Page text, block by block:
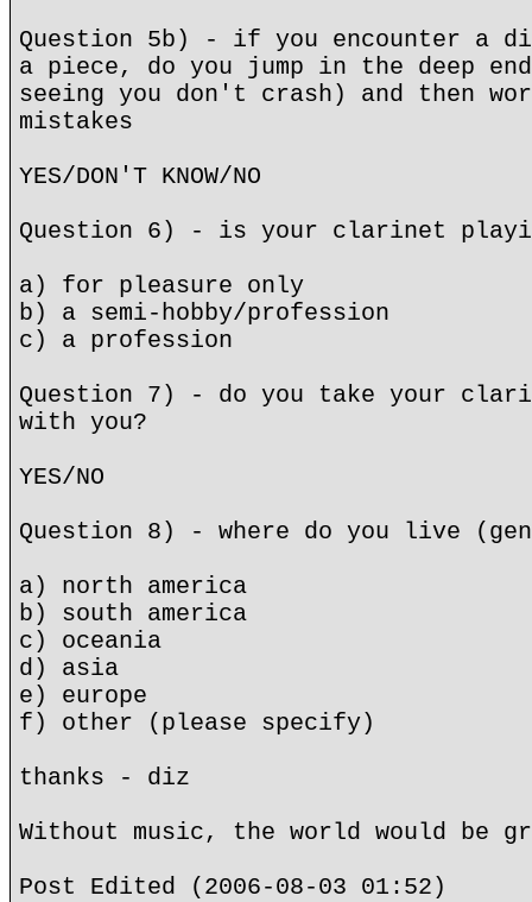
Question 5b) - if you encounter a
a piece, do you jump in the deep
seeing you don't crash) and then
mistakes
YES/DON'T KNOW/NO
Question 6) - is your clarinet
a) for pleasure only
b) a semi-hobby/profession
c) a profession
Question 7) - do you take your
with you?
YES/NO
Question 8) - where do you live
a) north america
b) south america
c) oceania
d) asia
e) europe
f) other (please specify)
thanks - diz
Without music, the world would be
Post Edited (2006-08-03 01:52)